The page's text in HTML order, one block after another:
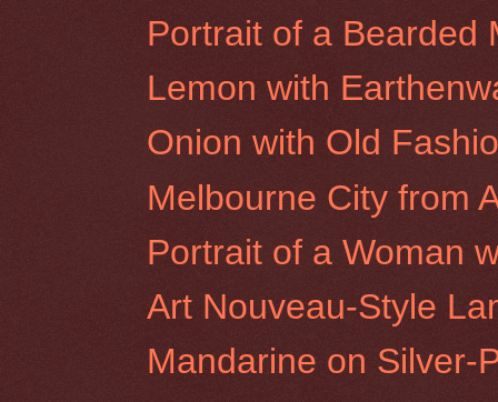
Portrait of a Bearded
Lemon with
Onion with Old
Melbourne City from
Portrait of a Woman
Art Nouveau-Style
Mandarine on Silver-